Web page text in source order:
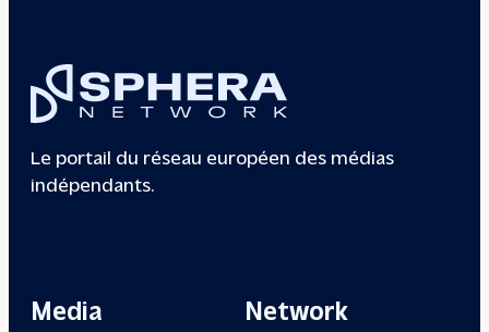
Le portail du réseau européen des médias
indépendants.
Media Network